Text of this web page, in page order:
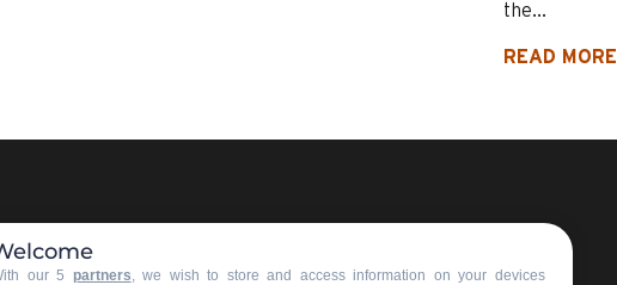
the...
READ MORE
pocket!
our 5 partners, we wish to store and access information on your devices